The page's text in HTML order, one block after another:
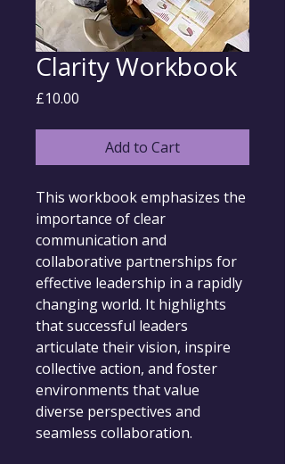
Clarity Workbook
£10.00
Add to Cart
This workbook emphasizes the
importance of clear
communication and
collaborative partnerships for
effective leadership in a rapidly
changing world. It highlights
that successful leaders
articulate their vision, inspire
collective action, and foster
environments that value
diverse perspectives and
seamless collaboration.